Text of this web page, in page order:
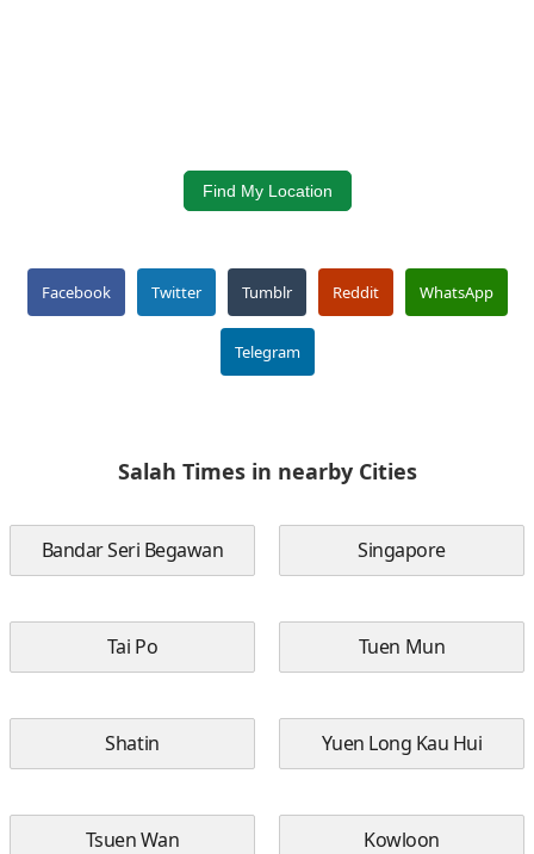
Find My Location
Facebook Twitter Tumblr Reddit WhatsApp
Telegram
Salah Times in nearby Cities
Bandar Seri Begawan Singapore
Tai Po Tuen Mun
Shatin Yuen Long Kau Hui
Tsuen Wan Kowloon